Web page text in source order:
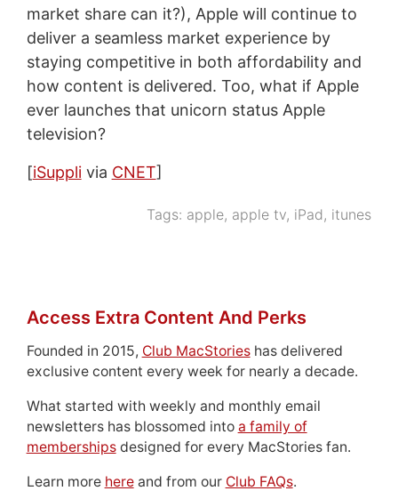
market share can it?), Apple will continue to
deliver a seamless market experience by
staying competitive in both affordability and
how content is delivered. Too, what if Apple
ever launches that unicorn status Apple
television?
[iSupplivia CNET]
Tags: apple, apple tv, iPad, itunes
Access Extra Content And Perks
Founded in 2015, Club MacStorieshas delivered
exclusive content every week for nearly a decade.
What started with weekly and monthly email
newsletters has blossomed into a family of
membershipsdesigned for every MacStories fan.
Learn more hereand from our Club FAQs.